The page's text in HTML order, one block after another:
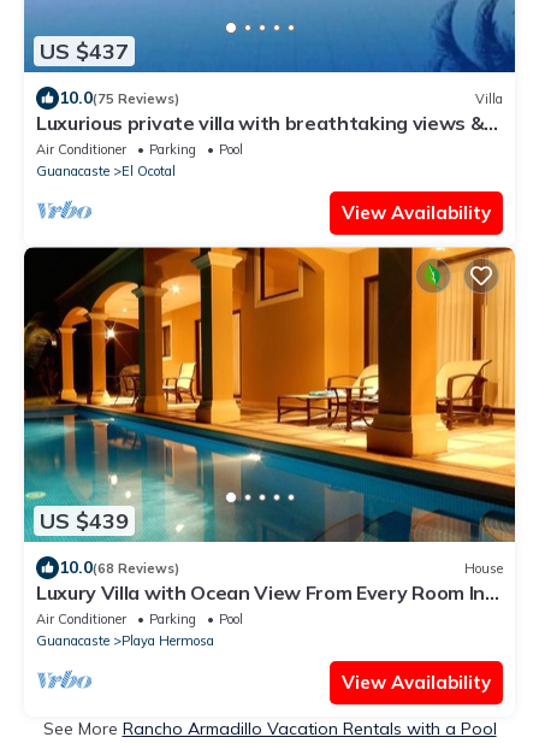
US $437
10.0(75 Reviews) Villa
Luxurious private villa with breathtaking views &
beautiful resort amenities
Air Conditioner Parking
Pool
Guanacaste
El Ocotal
View Availability
US $439
10.0(68 Reviews) House
Luxury Villa with Ocean View From Every Room In
This House!
Air Conditioner Parking
Pool
Guanacaste
Playa Hermosa
View Availability
See More Rancho Armadillo Vacation Rentals with a Pool